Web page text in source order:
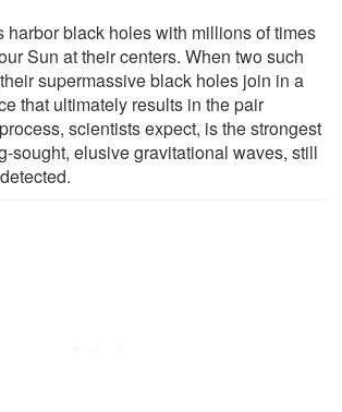
harbor black holes with millions of times
Sun at their centers. When two such
supermassive black holes join in a
that ultimately results in the pair
scientists expect, is the strongest
sought, elusive gravitational waves, still